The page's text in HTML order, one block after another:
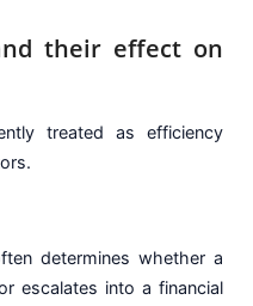
their effect on
treated as efficiency
determines whether a
escalates into a financial